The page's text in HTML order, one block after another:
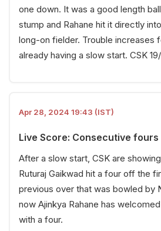
one down. It was a good length
stump and Rahane hit it directly
long-on fielder. Trouble increases
already having a slow start. CSK
Apr 28, 2024 19:43 (IST)
Live Score: Consecutive fours
After a slow start, CSK are
Ruturaj Gaikwad hit a four off the
previous over that was bowled by
now Ajinkya Rahane has
with a four.